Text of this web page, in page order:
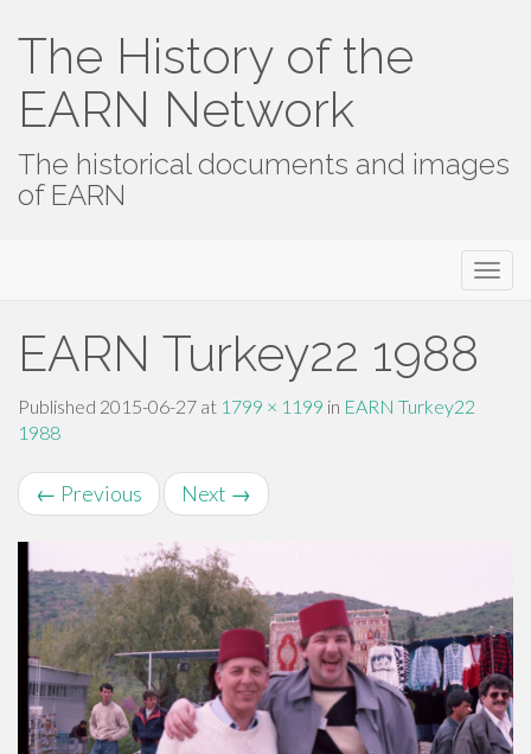
The History of the
EARN Network
The historical documents and images
of EARN
EARN Turkey22 1988
Published 2015-06-27 at 1799 × 1199 in EARN Turkey22
1988
← Previous Next →